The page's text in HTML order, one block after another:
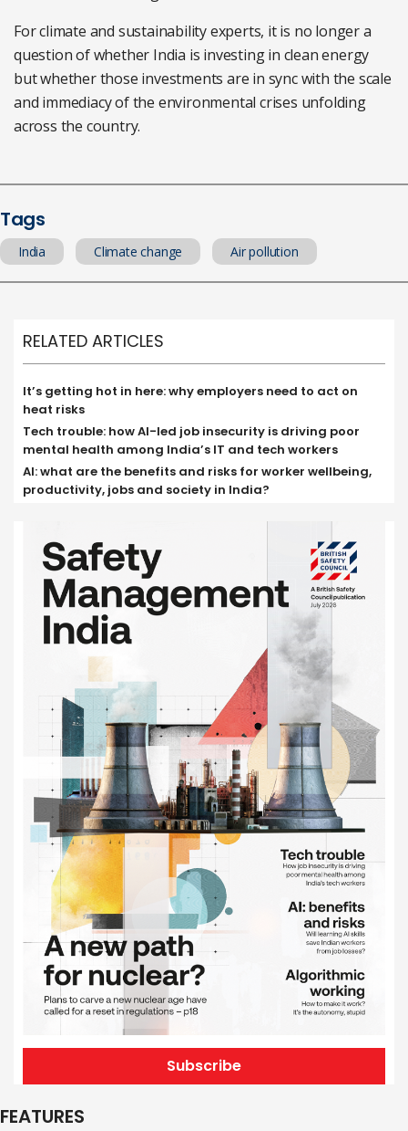
For climate and sustainability experts, it is no longer a
question of whether India is investing in clean energy
but whether those investments are in sync with the scale
and immediacy of the environmental crises unfolding
across the country.
Tags
India Climate change Air pollution
RELATED ARTICLES
It’s getting hot in here: why employers need to act on
heat risks
Tech trouble: how AI-led job insecurity is driving poor
mental health among India’s IT and tech workers
AI: what are the benefits and risks for worker wellbeing,
productivity, jobs and society in India?
Subscribe
FEATURES